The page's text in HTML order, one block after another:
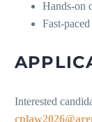
Hands-on
Fast-
Interested